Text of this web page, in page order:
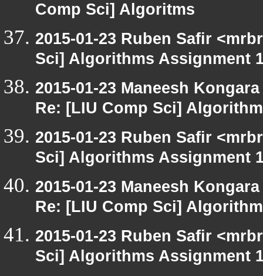
Comp Sci] Algoritms
2015-01-23 Ruben Safir
Sci] Algorithms Assignment
2015-01-23 Maneesh
Re: [LIU Comp Sci]
2015-01-23 Ruben Safir
Sci] Algorithms Assignment
2015-01-23 Maneesh
Re: [LIU Comp Sci]
2015-01-23 Ruben Safir
Sci] Algorithms Assignment